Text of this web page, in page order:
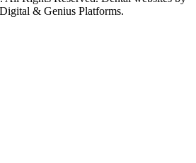
& Genius Platforms.